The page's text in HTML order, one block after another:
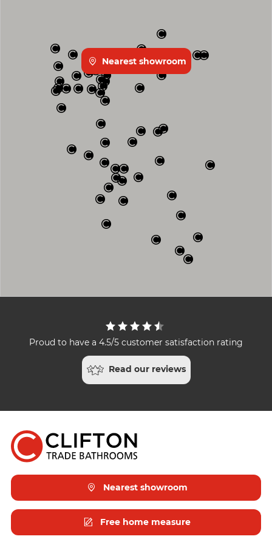
Nearest showroom
Proud to have a 4.5/5 customer satisfaction rating
Read our reviews
Nearest showroom
Free home measure